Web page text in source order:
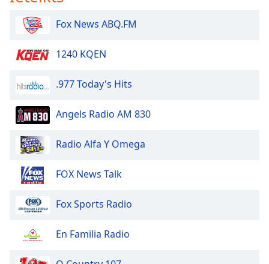
Fox News ABQ.FM
1240 KQEN
.977 Today's Hits
Angels Radio AM 830
Radio Alfa Y Omega
FOX News Talk
Fox Sports Radio
En Familia Radio